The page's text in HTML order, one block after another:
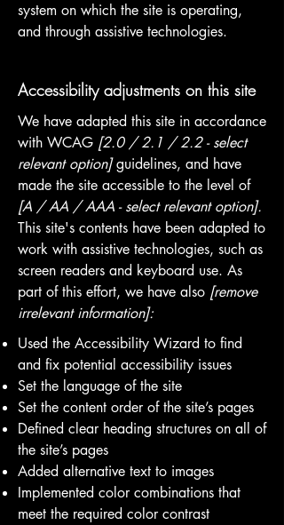
system on which the site is operating,
and through assistive technologies.
Accessibility adjustments on this site
We have adapted this site in accordance
with WCAG [2.0 / 2.1 / 2.2 - select
relevant option]guidelines, and have
made the site accessible to the level of
[A / AA / AAA - select relevant option].
This site's contents have been adapted to
work with assistive technologies, such as
screen readers and keyboard use. As
part of this effort, we have also [remove
irrelevant information]:
Used the Accessibility Wizard to find
and fix potential accessibility issues
Set the language of the site
Set the content order of the site’s pages
Defined clear heading structures on all of
the site’s pages
Added alternative text to images
Implemented color combinations that
meet the required color contrast